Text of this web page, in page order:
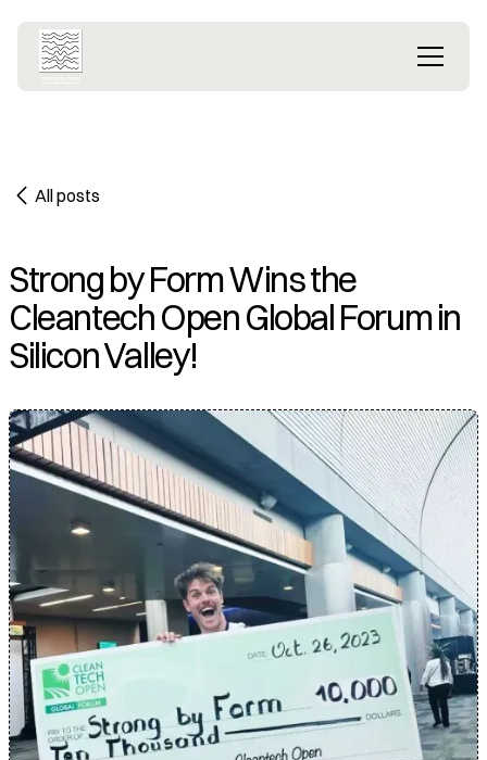
All posts
Strong by Form Wins the
Cleantech Open Global Forum in
Silicon Valley!